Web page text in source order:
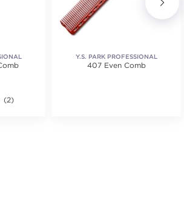
5.0 out of 5 stars. Average rating value of 2
(2)
Y.S. PARK PROFESSIONAL
407 Even Comb